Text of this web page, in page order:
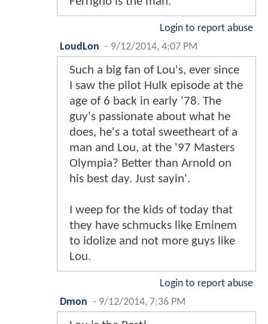
Login to report abuse
LoudLon - 9/12/2014, 4:07 PM
Such a big fan of Lou's, ever since
I saw the pilot Hulk episode at the
age of 6 back in early '78. The
guy's passionate about what he
does, he's a total sweetheart of a
man and Lou, at the '97 Masters
Olympia? Better than Arnold on
his best day. Just sayin'.
I weep for the kids of today that
they have schmucks like Eminem
to idolize and not more guys like
Lou.
Login to report abuse
Dmon - 9/12/2014, 7:36 PM